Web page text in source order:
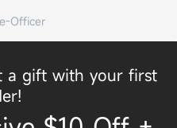
Officer
a gift with your first